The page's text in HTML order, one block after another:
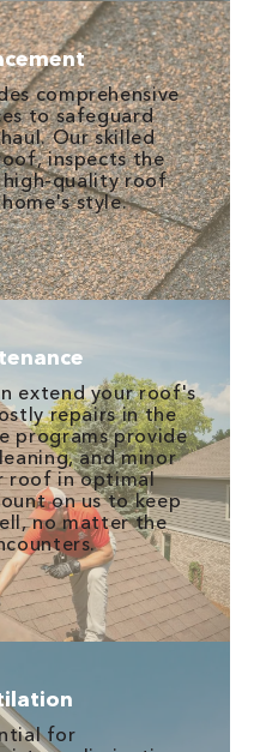
comprehensive
to safeguard
Our skilled
inspects the
high-quality roof
style.
extend your roof's
repairs in the
programs provide
and minor
roof in optimal
on us to keep
no matter the
for